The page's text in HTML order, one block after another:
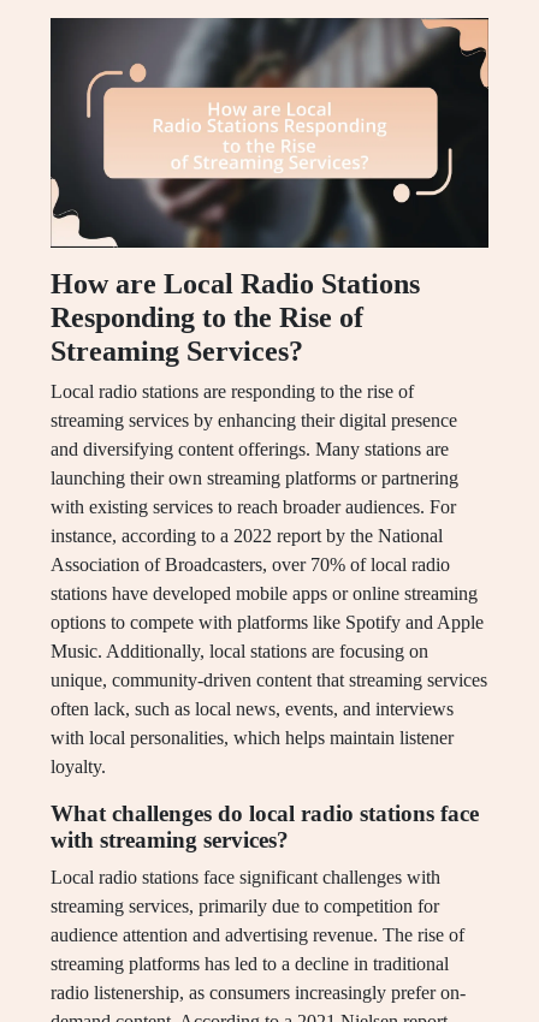
How are Local Radio Stations
Responding to the Rise of
Streaming Services?
Local radio stations are responding to the rise of
streaming services by enhancing their digital presence
and diversifying content offerings. Many stations are
launching their own streaming platforms or partnering
with existing services to reach broader audiences. For
instance, according to a 2022 report by the National
Association of Broadcasters, over 70% of local radio
stations have developed mobile apps or online streaming
options to compete with platforms like Spotify and Apple
Music. Additionally, local stations are focusing on
unique, community-driven content that streaming services
often lack, such as local news, events, and interviews
with local personalities, which helps maintain listener
loyalty.
What challenges do local radio stations face
with streaming services?
Local radio stations face significant challenges with
streaming services, primarily due to competition for
audience attention and advertising revenue. The rise of
streaming platforms has led to a decline in traditional
radio listenership, as consumers increasingly prefer on-